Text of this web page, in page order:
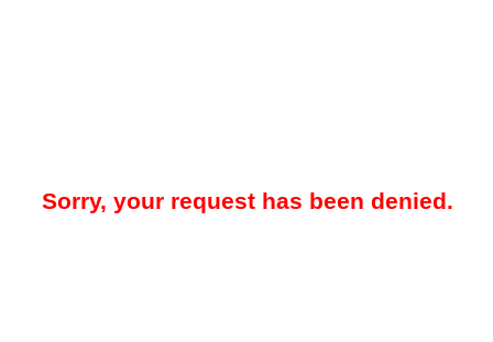
Sorry, your request has been denied.